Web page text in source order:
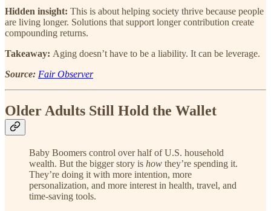
Hidden insight: This is about helping society thrive because people
are living longer. Solutions that support longer contribution create
compounding returns.
Takeaway: Aging doesn’t have to be a liability. It can be leverage.
Source: Fair Observer
Older Adults Still Hold the Wallet
Baby Boomers control over half of U.S. household
wealth. But the bigger story is how they’re spending it.
They’re doing it with more intention, more
personalization, and more interest in health, travel, and
time-saving tools.